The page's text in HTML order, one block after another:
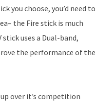
you choose, you’d need to
the Fire stick is much
uses a Dual-band,
the performance of the
over it’s competition